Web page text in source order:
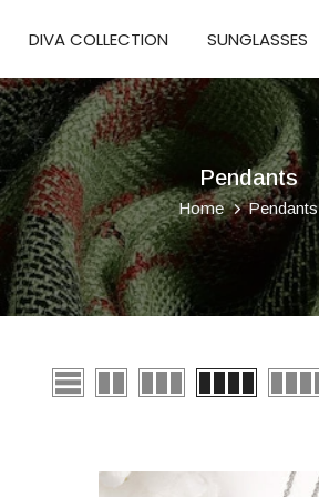
DIVA COLLECTION SUNGLASSES
Pendants
Home Pendants